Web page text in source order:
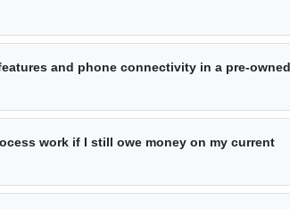
and phone connectivity in a pre-owned
work if I still owe money on my current